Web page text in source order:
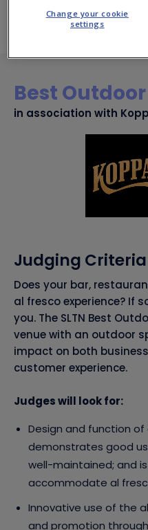
time.
Best
in association with
Judging Criteria
Does your bar,
al fresco experience? If
you. The SLTN Best
venue with an outdoor
impact on both
customer experience.
Judges will look for:
Design and function
demonstrates good
well-maintained; and
accommodate al
Innovative use of the
and promotion
Change your cookie
settings